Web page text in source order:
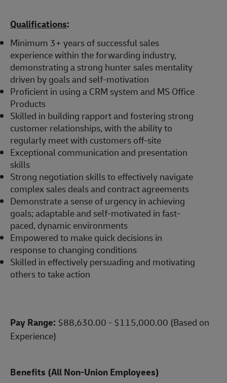
Qualifications:
Minimum 3+ years of successful sales
experience within the forwarding industry,
demonstrating a strong hunter sales mentality
driven by goals and self-motivation
Proficient in using a CRM system and MS Office
Products
Skilled in building rapport and fostering strong
customer relationships, with the ability to
regularly meet with customers off-site
Exceptional communication and presentation
skills
Strong negotiation skills to effectively navigate
complex sales deals and contract agreements
Demonstrate a sense of urgency in achieving
goals; adaptable and self-motivated in fast-
paced, dynamic environments
Empowered to make quick decisions in
response to changing conditions
Skilled in effectively persuading and motivating
others to take action
Pay Range: $88,630.00 - $115,000.00 (Based on
Experience)
Benefits (All Non-Union Employees)